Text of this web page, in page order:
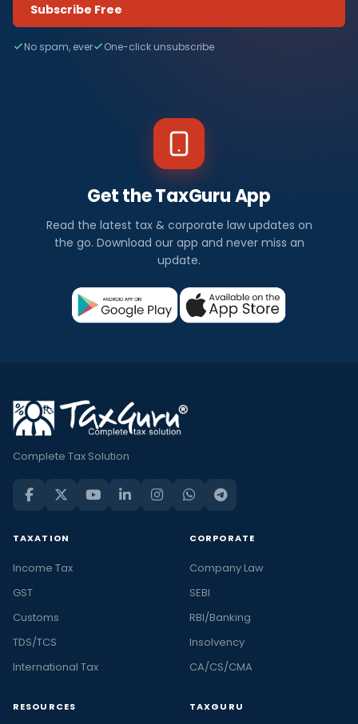
Subscribe Free
No spam, ever One-click unsubscribe
Get the TaxGuru App
Read the latest tax & corporate law updates on
the go. Download our app and never miss an
update.
Complete Tax Solution
TAXATION
Income Tax
GST
Customs
TDS/TCS
International Tax
CORPORATE
Company Law
SEBI
RBI/Banking
Insolvency
CA/CS/CMA
RESOURCES TAXGURU